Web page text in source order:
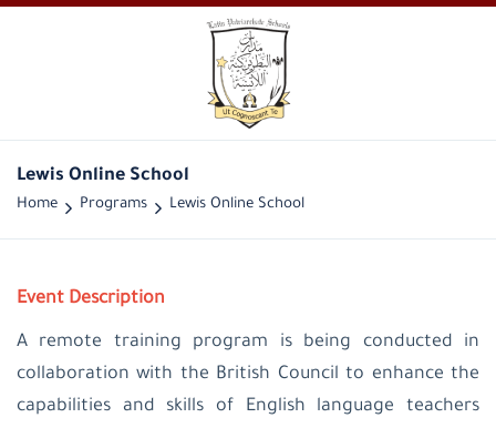
Lewis Online School
Home Programs Lewis Online School
Event Description
A remote training program is being conducted in
collaboration with the British Council to enhance the
capabilities and skills of English language teachers